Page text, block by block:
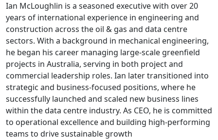
Ian McLoughlin is a seasoned executive with over 20
years of international experience in engineering and
construction across the oil & gas and data centre
sectors. With a background in mechanical engineering,
he began his career managing large-scale greenfield
projects in Australia, serving in both project and
commercial leadership roles. Ian later transitioned into
strategic and business-focused positions, where he
successfully launched and scaled new business lines
within the data centre industry. As CEO, he is committed
to operational excellence and building high-performing
teams to drive sustainable growth